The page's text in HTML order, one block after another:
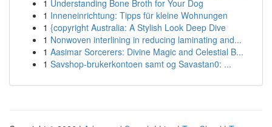
1 Understanding Bone Broth for Your Dog
1 Inneneinrichtung: Tipps für kleine Wohnungen
1 {copyright Australia: A Stylish Look Deep Dive
1 Nonwoven interlining in reducing laminating and...
1 Aasimar Sorcerers: Divine Magic and Celestial B...
1 Savshop-brukerkontoen samt og Savastan0: ...